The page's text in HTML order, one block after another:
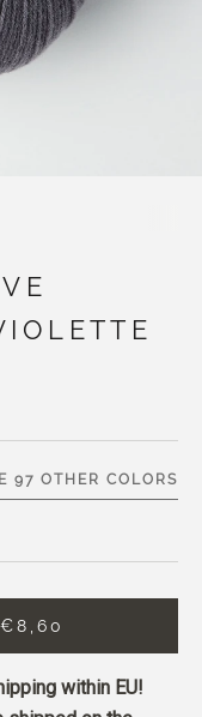
97 OTHER COLORS
€8,60
within EU!